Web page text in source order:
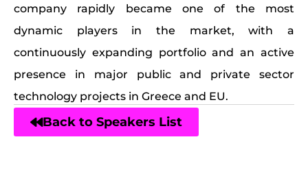
company rapidly became one of the most
dynamic players in the market, with a
continuously expanding portfolio and an active
presence in major public and private sector
technology projects in Greece and EU.
Back to Speakers List